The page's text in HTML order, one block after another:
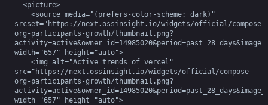
srcset="https://next.ossinsight.io/widgets/official/compose-
org-participants-growth/thumbnail.png?
width="657" height="auto">
src="https://next.ossinsight.io/widgets/official/compose-
org-participants-growth/thumbnail.png?
width="657" height="auto">